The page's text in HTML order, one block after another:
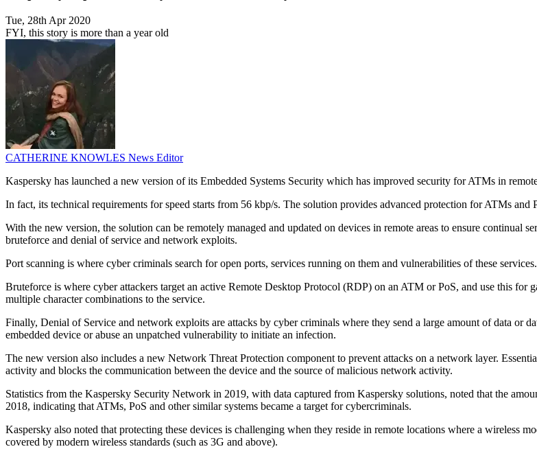
Tue, 28th Apr 2020
FYI, this story is more than a year old
CATHERINE KNOWLES News Editor
Kaspersky has launched a new version of its Embedded Systems Security which has improved security for ATMs in
In fact, its technical requirements for speed starts from 56 kbp/s. The solution provides advanced protection for ATMs and
With the new version, the solution can be remotely managed and updated on devices in remote areas to ensure continual
bruteforce and denial of service and network exploits.
Port scanning is where cyber criminals search for open ports, services running on them and vulnerabilities of these
Bruteforce is where cyber attackers target an active Remote Desktop Protocol (RDP) on an ATM or PoS, and use this
multiple character combinations to the service.
Finally, Denial of Service and network exploits are attacks by cyber criminals where they send a large amount of data or
embedded device or abuse an unpatched vulnerability to initiate an infection.
The new version also includes a new Network Threat Protection component to prevent attacks on a network layer.
activity and blocks the communication between the device and the source of malicious network activity.
Statistics from the Kaspersky Security Network in 2019, with data captured from Kaspersky solutions, noted that the
2018, indicating that ATMs, PoS and other similar systems became a target for cybercriminals.
Kaspersky also noted that protecting these devices is challenging when they reside in remote locations where a wireless
covered by modern wireless standards (such as 3G and above).